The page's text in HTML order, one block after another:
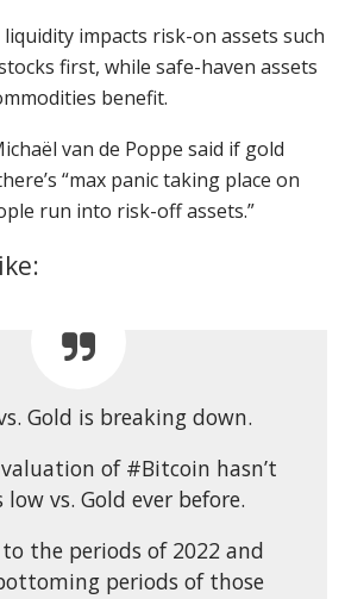
impacts risk-on assets such
first, while safe-haven assets
benefit.
van de Poppe said if gold
“max panic taking place on
run into risk-off assets.”
Gold is breaking down.
of #Bitcoin hasn’t
vs. Gold ever before.
the periods of 2022 and
periods of those